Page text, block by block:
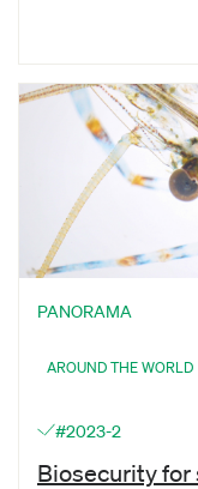
PANORAMA
AROUND THE WORLD
#2023-2
Biosecurity